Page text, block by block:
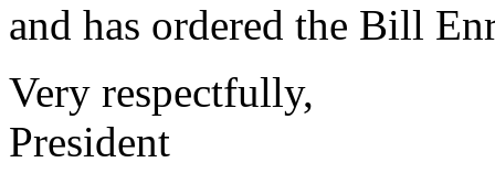
and has ordered the Bill
Very respectfully,
President